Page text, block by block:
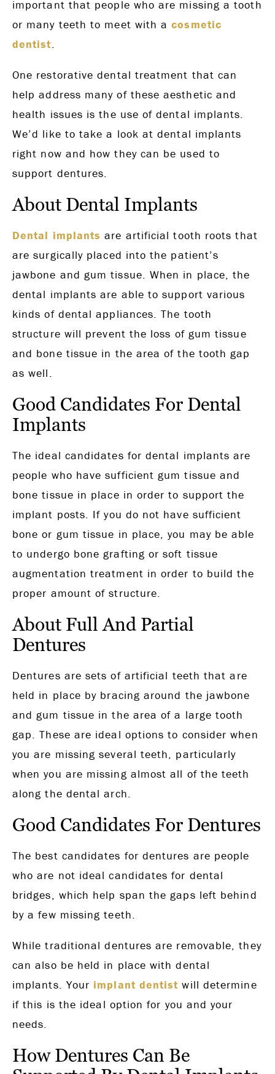
important that people who are missing a tooth
or many teeth to meet with acosmetic
dentist.
One restorative dental treatment that can
help address many of these aesthetic and
health issues is the use of dental implants.
We’d like to take a look at dental implants
right now and how they can be used to
support dentures.
About Dental Implants
Dental implants are artificial tooth roots that
are surgically placed into the patient’s
jawbone and gum tissue. When in place, the
dental implants are able to support various
kinds of dental appliances. The tooth
structure will prevent the loss of gum tissue
and bone tissue in the area of the tooth gap
as well.
Good Candidates For Dental
Implants
The ideal candidates for dental implants are
people who have sufficient gum tissue and
bone tissue in place in order to support the
implant posts. If you do not have sufficient
bone or gum tissue in place, you may be able
to undergo bone grafting or soft tissue
augmentation treatment in order to build the
proper amount of structure.
About Full And Partial
Dentures
Dentures are sets of artificial teeth that are
held in place by bracing around the jawbone
and gum tissue in the area of a large tooth
gap. These are ideal options to consider when
you are missing several teeth, particularly
when you are missing almost all of the teeth
along the dental arch.
Good Candidates For Dentures
The best candidates for dentures are people
who are not ideal candidates for dental
bridges, which help span the gaps left behind
by a few missing teeth.
While traditional dentures are removable, they
can also be held in place with dental
implants. Your implant dentist will determine
if this is the ideal option for you and your
needs.
How Dentures Can Be